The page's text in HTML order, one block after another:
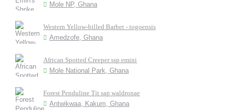
Mole NP, Ghana
Western Yellow-billed Barbet - togoensis
Amedzofe, Ghana
African Spotted Creeper ssp emini
Mole National Park, Ghana
Forest Penduline Tit sap waldronae
Antwikwaa, Kakum, Ghana